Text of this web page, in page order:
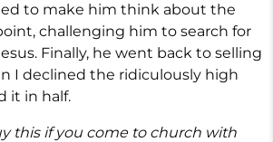
to make him think about the
challenging him to search for
Finally, he went back to selling
I declined the ridiculously high
it in half.
this if you come to church with